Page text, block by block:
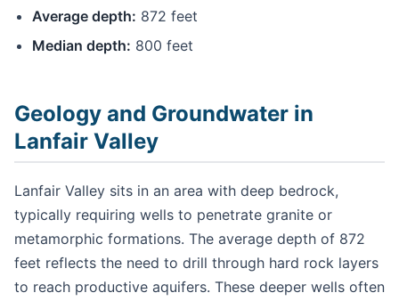
Average depth: 872 feet
Median depth: 800 feet
Geology and Groundwater in
Lanfair Valley
Lanfair Valley sits in an area with deep bedrock,
typically requiring wells to penetrate granite or
metamorphic formations. The average depth of 872
feet reflects the need to drill through hard rock layers
to reach productive aquifers. These deeper wells often